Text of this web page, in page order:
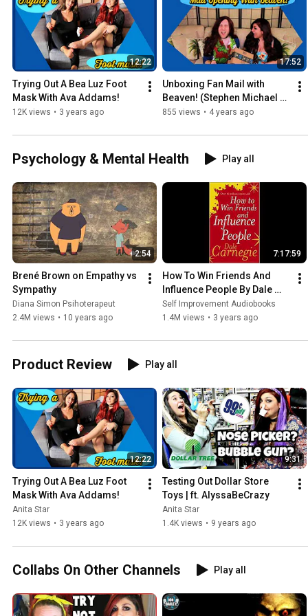
12:22
Trying Out A Bea Luz Foot
Mask With Ava Addams!
12K views • 3 years ago
17:52
Unboxing Fan Mail with
Beaven! (Stephen Michael
Thornton)
855 views • 4 years ago
Psychology & Mental Health Play all
2:54
Brené Brown on Empathy vs
Sympathy
Diana Simon Psihoterapeut
2.4M views • 10 years ago
7:17:59
How To Win Friends And
Influence People By Dale
Carnegie (Audiobook)
Self Improvement Audiobooks
1.4M views • 3 years ago
Product Review Play all
12:22
Trying Out A Bea Luz Foot
Mask With Ava Addams!
Anita Star
12K views • 3 years ago
9:31
Testing Out Dollar Store
Toys | ft. AlyssaBeCrazy
Anita Star
1.4K views • 9 years ago
Collabs On Other Channels Play all